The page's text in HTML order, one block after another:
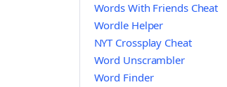
Words With Friends Cheat
Wordle Helper
NYT Crossplay Cheat
Word Unscrambler
Word Finder